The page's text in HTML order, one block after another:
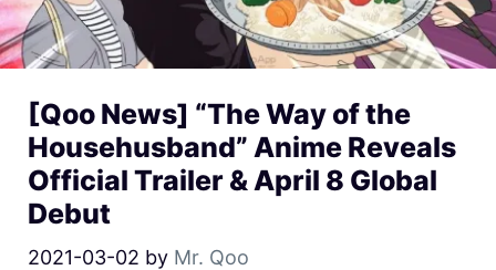
[Qoo News] “The Way of the
Househusband” Anime Reveals
Official Trailer & April 8 Global
Debut
2021-03-02 by Mr. Qoo